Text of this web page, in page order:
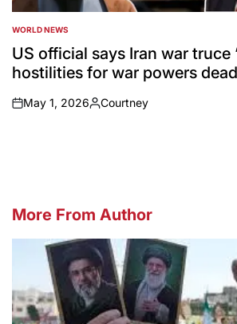
POSTED
IN
WORLD NEWS
US official says Iran war truce
hostilities for war powers
on
May 1, 2026
Posted
Courtney
More From Author